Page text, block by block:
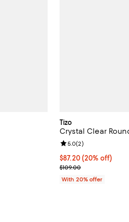
Tizo
Crystal Clear
Current price
$87.20(20% off)
; Previous price
$109.00
Review rating: 5.0
5.0(2)
With 20% offer